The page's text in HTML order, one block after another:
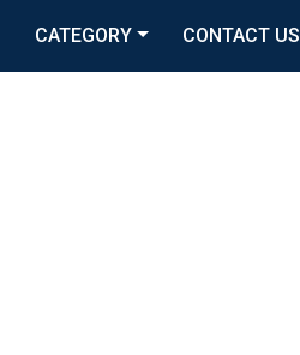
CATEGORY CONTACT US